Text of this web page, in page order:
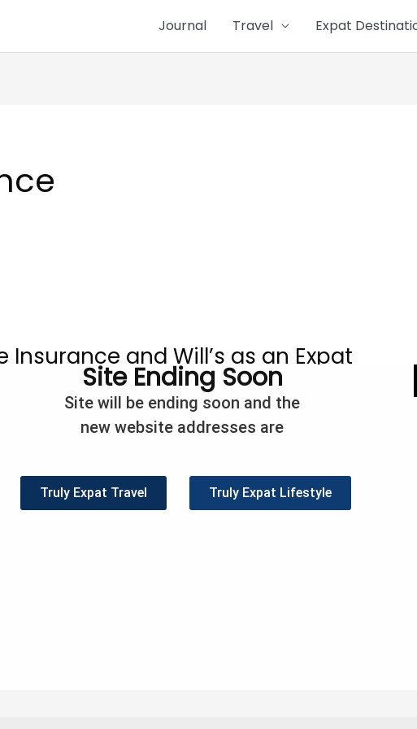
Journal Travel Expat
Insurance and Will’s as an Expat
/Paula Barreca Barnes
Singapore 14 years ago, I decided to practice what I preach
At the time, my philosophy was simple – spend less than I
worked very well until one day, my wife came out of the
[…]
Site Ending Soon
Site will be ending soon and the
new website addresses are
Truly Expat Travel Truly Expat Lifestyle